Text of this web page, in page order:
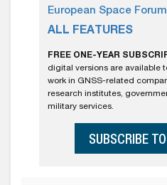
European Space Forum
ALL FEATURES
FREE ONE-YEAR
digital versions are available
work in GNSS-related
research institutes,
military services.
SUBSCRIBE